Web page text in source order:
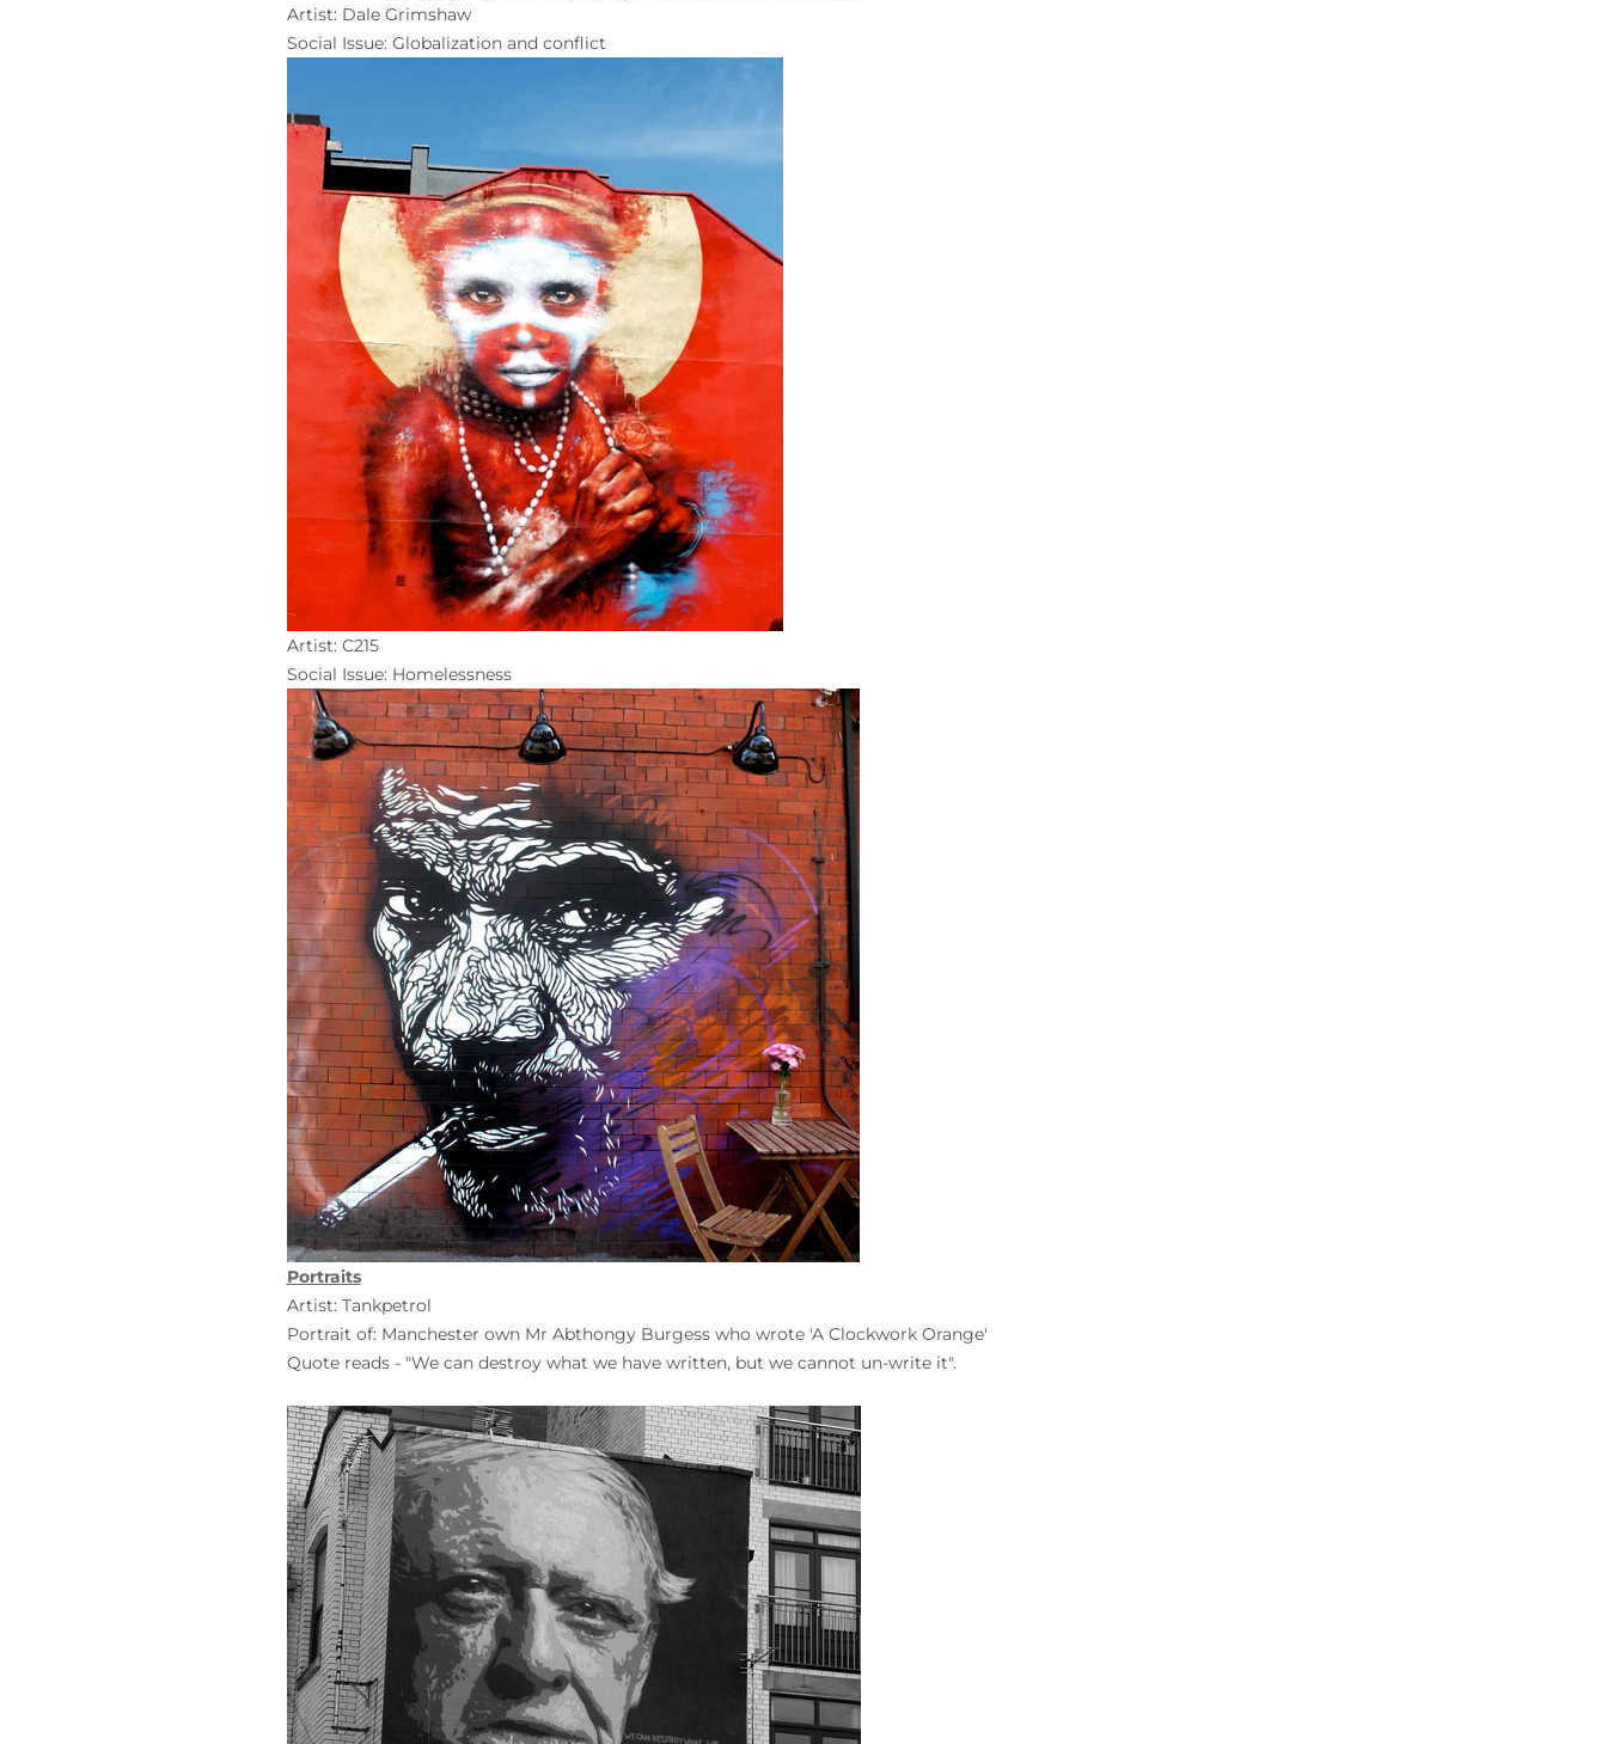
Artist: Dale Grimshaw
Social Issue: Globalization and conflict
Artist: C215
Social Issue: Homelessness
Portraits
Artist: Tankpetrol
Portrait of: Manchester own Mr Abthongy Burgess who wrote 'A Clockwork Orange'
Quote reads - "We can destroy what we have written, but we cannot un-write it".